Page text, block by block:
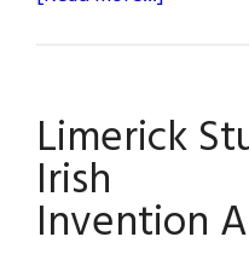
Wires
Limerick
Irish
Invention